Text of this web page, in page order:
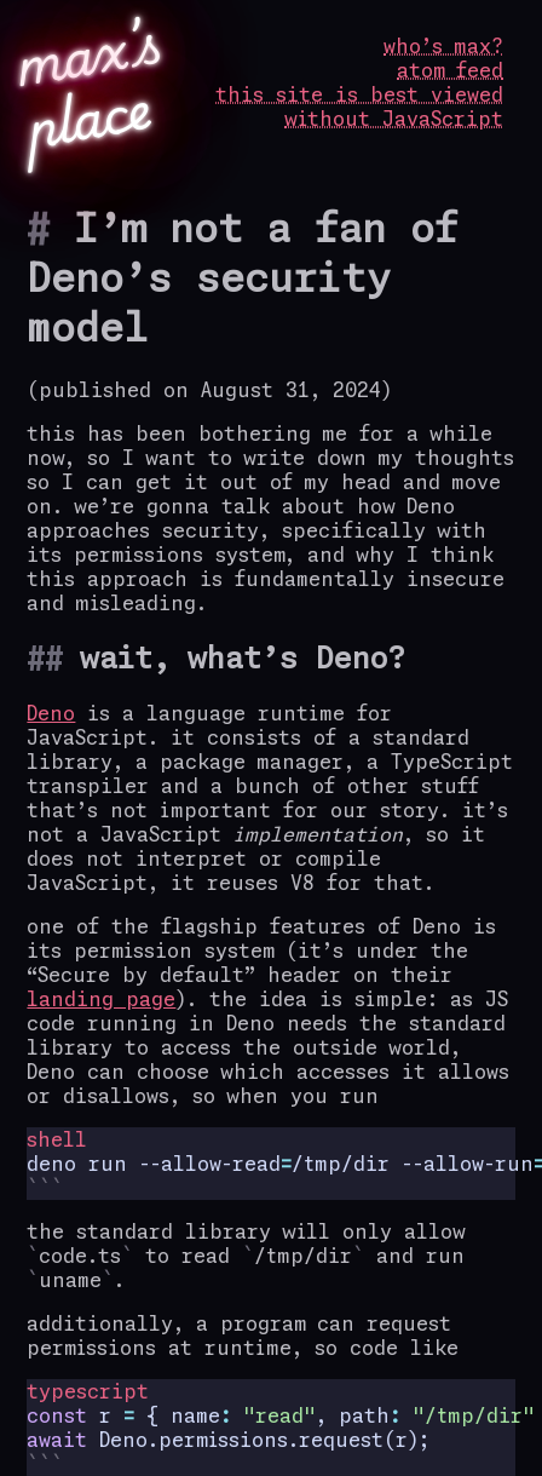
m
a
x’
s
p
l
a
c
e
who’s max?
atom feed
this site is best viewed
without JavaScript
I’m not a fan of
Deno’s security
model
(published on August 31, 2024)
this has been bothering me for a while
now, so I want to write down my thoughts
so I can get it out of my head and move
on. we’re gonna talk about how Deno
approaches security, specifically with
its permissions system, and why I think
this approach is fundamentally insecure
and misleading.
wait, what’s Deno?
Deno is a language runtime for
JavaScript. it consists of a standard
library, a package manager, a TypeScript
transpiler and a bunch of other stuff
that’s not important for our story. it’s
not a JavaScript implementation, so it
does not interpret or compile
JavaScript, it reuses V8 for that.
one of the flagship features of Deno is
its permission system (it’s under the
“Secure by default” header on their
landing page). the idea is simple: as JS
code running in Deno needs the standard
library to access the outside world,
Deno can choose which accesses it allows
or disallows, so when you run
shell
deno run --allow-read =/tmp/dir --allow-run
the standard library will only allow
code.ts
to read /tmp/dir
and run
uname
.
additionally, a program can request
permissions at runtime, so code like
typescript
const
r = { name : "read" , path :
"/tmp/dir"
await
Deno . permissions .request (r);